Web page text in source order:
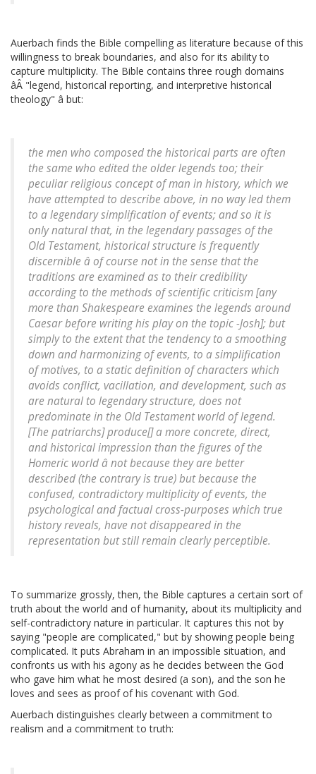
Auerbach finds the Bible compelling as literature because of this
willingness to break boundaries, and also for its ability to
capture multiplicity. The Bible contains three rough domains
âÂ "legend, historical reporting, and interpretive historical
theology" â but:
the men who composed the historical parts are often
the same who edited the older legends too; their
peculiar religious concept of man in history, which we
have attempted to describe above, in no way led them
to a legendary simplification of events; and so it is
only natural that, in the legendary passages of the
Old Testament, historical structure is frequently
discernible â of course not in the sense that the
traditions are examined as to their credibility
according to the methods of scientific criticism [any
more than Shakespeare examines the legends around
Caesar before writing his play on the topic -Josh]; but
simply to the extent that the tendency to a smoothing
down and harmonizing of events, to a simplification
of motives, to a static definition of characters which
avoids conflict, vacillation, and development, such as
are natural to legendary structure, does not
predominate in the Old Testament world of legend.
[The patriarchs] produce[] a more concrete, direct,
and historical impression than the figures of the
Homeric world â not because they are better
described (the contrary is true) but because the
confused, contradictory multiplicity of events, the
psychological and factual cross-purposes which true
history reveals, have not disappeared in the
representation but still remain clearly perceptible.
To summarize grossly, then, the Bible captures a certain sort of
truth about the world and of humanity, about its multiplicity and
self-contradictory nature in particular. It captures this not by
saying "people are complicated," but by showing people being
complicated. It puts Abraham in an impossible situation, and
confronts us with his agony as he decides between the God
who gave him what he most desired (a son), and the son he
loves and sees as proof of his covenant with God.
Auerbach distinguishes clearly between a commitment to
realism and a commitment to truth: